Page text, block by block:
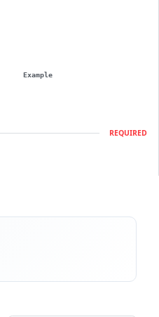
Example
REQUIRED